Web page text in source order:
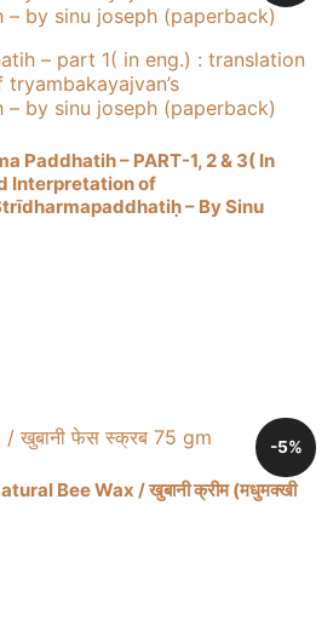
Paddhatih – PART-1, 2 & 3( In
Interpretation of
– By Sinu
-5%
Bee Wax / खुबानी क्रीम (मधुमक्खी